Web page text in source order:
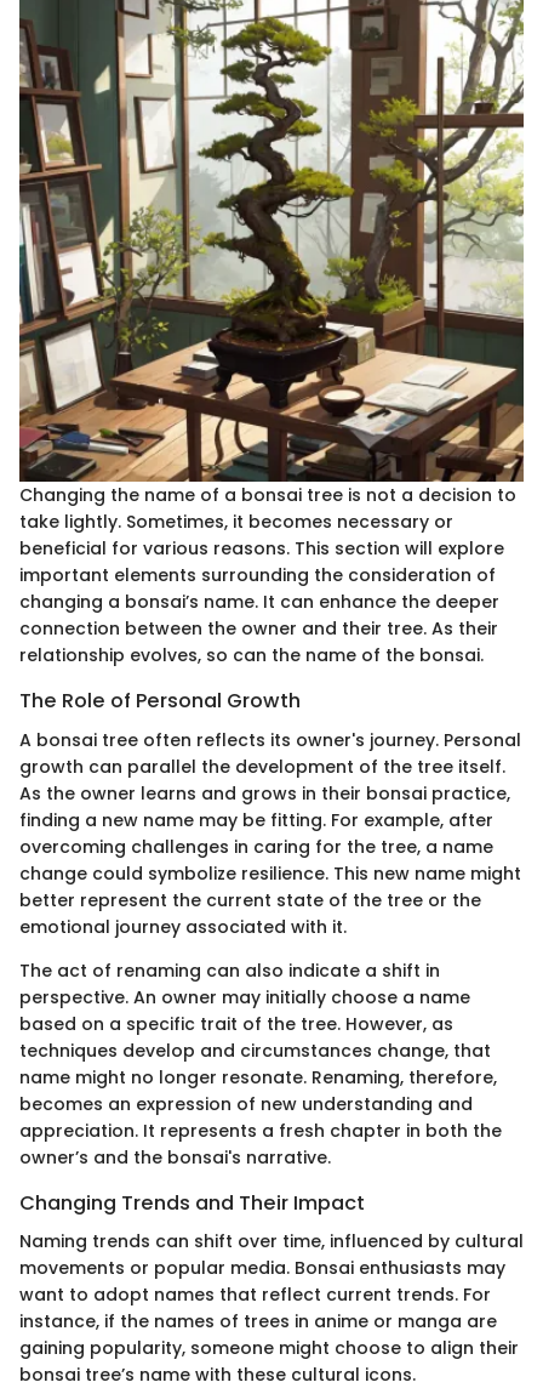
Changing the name of a bonsai tree is not a decision to
take lightly. Sometimes, it becomes necessary or
beneficial for various reasons. This section will explore
important elements surrounding the consideration of
changing a bonsai’s name. It can enhance the deeper
connection between the owner and their tree. As their
relationship evolves, so can the name of the bonsai.
The Role of Personal Growth
A bonsai tree often reflects its owner's journey. Personal
growth can parallel the development of the tree itself.
As the owner learns and grows in their bonsai practice,
finding a new name may be fitting. For example, after
overcoming challenges in caring for the tree, a name
change could symbolize resilience. This new name might
better represent the current state of the tree or the
emotional journey associated with it.
The act of renaming can also indicate a shift in
perspective. An owner may initially choose a name
based on a specific trait of the tree. However, as
techniques develop and circumstances change, that
name might no longer resonate. Renaming, therefore,
becomes an expression of new understanding and
appreciation. It represents a fresh chapter in both the
owner’s and the bonsai's narrative.
Changing Trends and Their Impact
Naming trends can shift over time, influenced by cultural
movements or popular media. Bonsai enthusiasts may
want to adopt names that reflect current trends. For
instance, if the names of trees in anime or manga are
gaining popularity, someone might choose to align their
bonsai tree’s name with these cultural icons.